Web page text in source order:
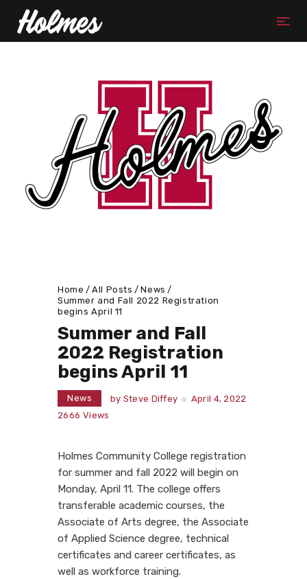
Home All Posts
News
Summer and Fall 2022 Registration
begins April 11
Summer and Fall
2022 Registration
begins April 11
News by Steve Diffey
April 4, 2022
2666 Views
Holmes Community College registration
for summer and fall 2022 will begin on
Monday, April 11. The college offers
transferable academic courses, the
Associate of Arts degree, the Associate
of Applied Science degree, technical
certificates and career certificates, as
well as workforce training.